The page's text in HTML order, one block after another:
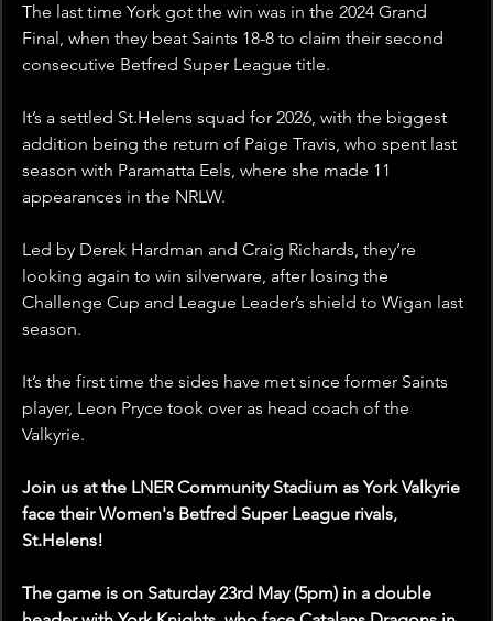
The last time York got the win was in the 2024 Grand
Final, when they beat Saints 18-8 to claim their second
consecutive Betfred Super League title.
It’s a settled St.Helens squad for 2026, with the biggest
addition being the return of Paige Travis, who spent last
season with Paramatta Eels, where she made 11
appearances in the NRLW.
Led by Derek Hardman and Craig Richards, they’re
looking again to win silverware, after losing the
Challenge Cup and League Leader’s shield to Wigan last
season.
It’s the first time the sides have met since former Saints
player, Leon Pryce took over as head coach of the
Valkyrie.
Join us at the LNER Community Stadium as York Valkyrie
face their Women's Betfred Super League rivals,
St.Helens!
The game is on Saturday 23rd May (5pm) in a double